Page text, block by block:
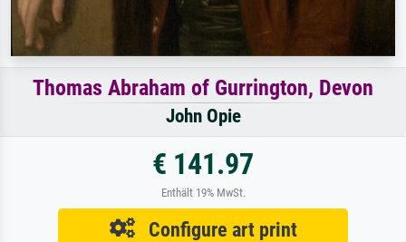
Thomas Abraham of Gurrington, Devon
John Opie
€ 141.97
Enthält 19% MwSt.
Configure art print